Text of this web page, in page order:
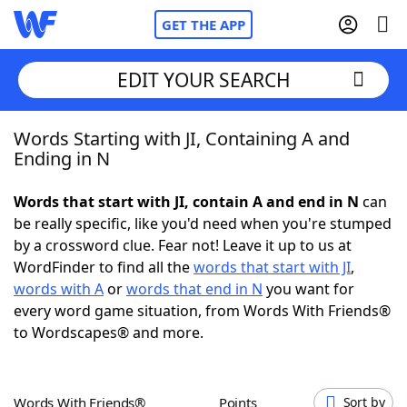
GET THE APP
Home
NYT Crossplay Cheat
ScrabbleHelpers
Today's NYT GamesHints & Answers
EDIT YOUR SEARCH
Words Starting with JI, Containing A and
Ending in N
Words that start with JI, contain A and end in N can
be really specific, like you'd need when you're stumped
by a crossword clue. Fear not! Leave it up to us at
WordFinder to find all thewords that start with JI,
words with Aorwords that end in N you want for
every word game situation, from Words With Friends®
to Wordscapes® and more.
Words With Friends® Points Sort by